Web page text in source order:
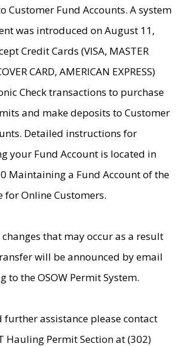
Customer Fund Accounts. A system
was introduced on August 11,
Credit Cards (VISA, MASTER
CARD, AMERICAN EXPRESS)
Check transactions to purchase
and make deposits to Customer
Detailed instructions for
your Fund Account is located in
Maintaining a Fund Account of the
for Online Customers.
that may occur as a result
will be announced by email
to the OSOW Permit System.
further assistance please contact
Hauling Permit Section at (302)